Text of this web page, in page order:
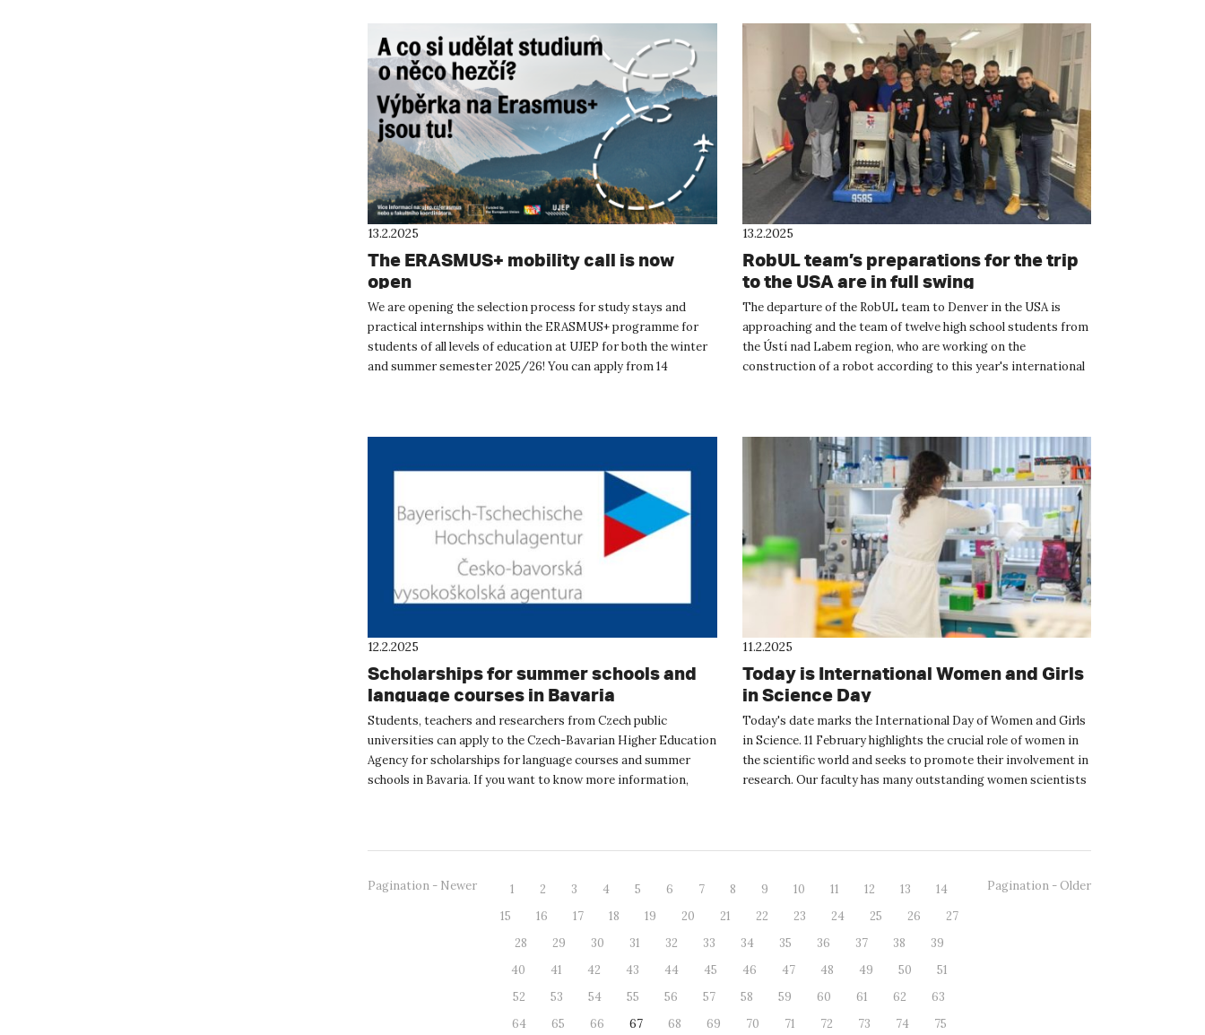
13.2.2025
The ERASMUS+ mobility call is now
open
We are opening the selection process for study stays and
practical internships within the ERASMUS+ programme for
students of all levels of education at UJEP for both the winter
and summer semester 2025/26! You can apply from 14
13.2.2025
RobUL team’s preparations for the trip
to the USA are in full swing
The departure of the RobUL team to Denver in the USA is
approaching and the team of twelve high school students from
the Ústí nad Labem region, who are working on the
construction of a robot according to this year's international
12.2.2025
Scholarships for summer schools and
language courses in Bavaria
Students, teachers and researchers from Czech public
universities can apply to the Czech-Bavarian Higher Education
Agency for scholarships for language courses and summer
schools in Bavaria. If you want to know more information,
11.2.2025
Today is International Women and Girls
in Science Day
Today's date marks the International Day of Women and Girls
in Science. 11 February highlights the crucial role of women in
the scientific world and seeks to promote their involvement in
research. Our faculty has many outstanding women scientists
Pagination - Newer 1 2 3 4 5 6 7 8 9 10 11 12 13
14
15
16 17 18 19 20 21 22 23 24 25 26
27
28
29 30 31 32 33 34 35 36 37 38
39
40
41 42 43 44 45 46 47 48 49 50
51
52
53 54 55 56 57 58 59 60 61 62
63
64
65 66 67 68 69 70 71 72 73 74 75
Pagination - Older